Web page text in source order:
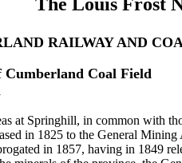
RAILWAY AND
Cumberland Coal Field
at Springhill, in common with
in 1825 to the General
in 1857, having in 1849